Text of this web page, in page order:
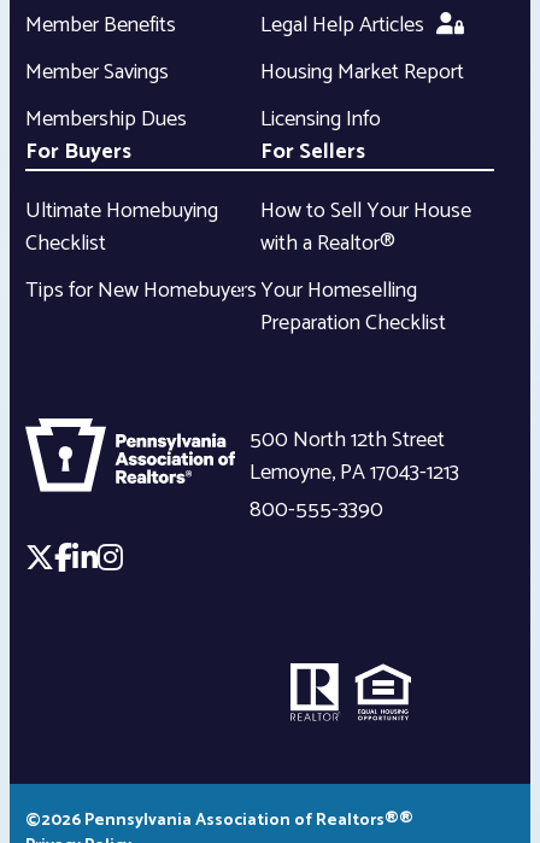
Member Benefits
Member Savings
Membership Dues
Legal Help Articles
Housing Market Report
Licensing Info
For Buyers
Ultimate Homebuying
Checklist
Tips for New Homebuyers
For Sellers
How to Sell Your House
with a Realtor®
Your Homeselling
Preparation Checklist
500 North 12th Street
Lemoyne,PA17043-1213
800-555-3390
©2026 Pennsylvania Association of Realtors®®